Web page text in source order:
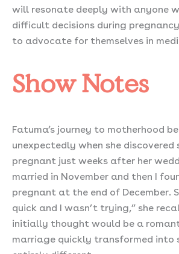
will resonate deeply with anyone
difficult decisions during
to advocate for themselves in
Show Notes
Fatuma’s journey to motherhood
unexpectedly when she discovered
pregnant just weeks after her
married in November and then I
pregnant at the end of December.
quick and I wasn’t trying,” she
initially thought would be a
marriage quickly transformed into